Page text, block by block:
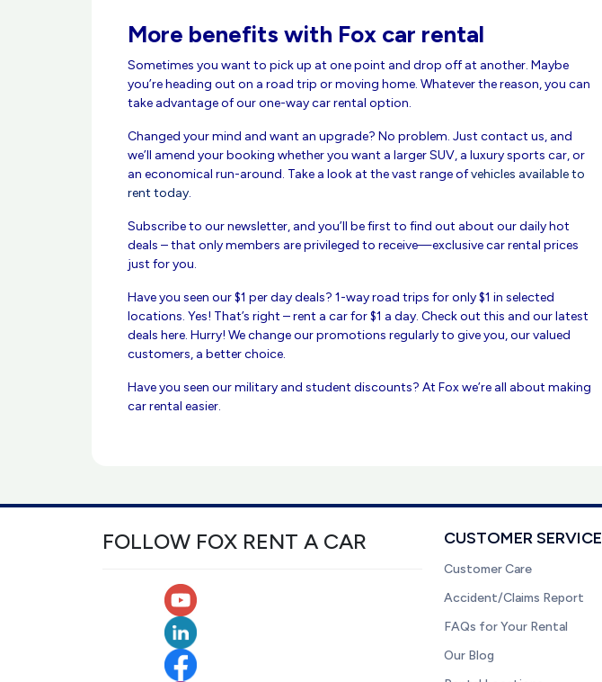
More benefits with Fox car rental
Sometimes you want to pick up at one point and drop off at another. Maybe
you’re heading out on a road trip or moving home. Whatever the reason, you can
take advantage of our one-way car rental option.
Changed your mind and want an upgrade? No problem. Just contact us, and
we’ll amend your booking whether you want a larger SUV, a luxury sports car, or
an economical run-around. Take a look at the vast range ofvehicles available to
rent today.
Subscribe to our newsletter, and you’ll be first to find out about our daily hot
deals – that only members are privileged to receive—exclusive car rental prices
just for you.
Have you seen our $1 per day deals? 1-way road trips for only $1 in selected
locations. Yes! That’s right – rent a car for $1 a day. Check out this and our latest
deals here. Hurry! We change our promotions regularly to give you, our valued
customers, a better choice.
Have you seen our military and student discounts? At Fox we’re all about making
car rental easier.
FOLLOW FOX RENT A CAR CUSTOMER SERVICE
Customer Care
Accident/Claims Report
FAQs for Your Rental
Our Blog